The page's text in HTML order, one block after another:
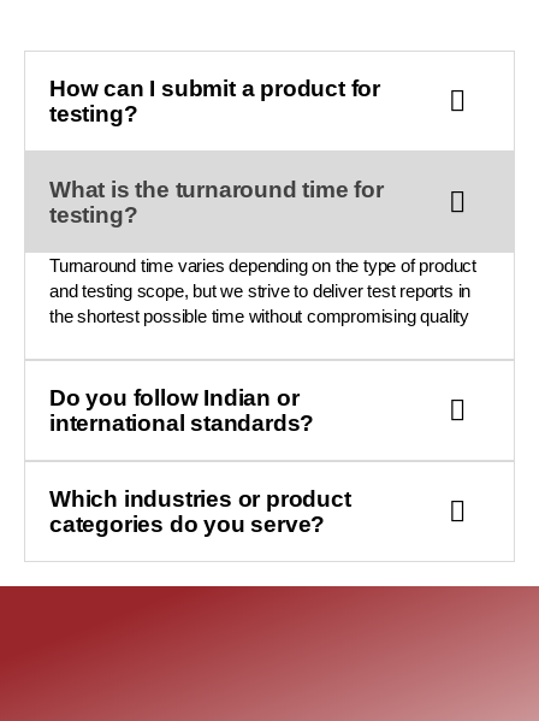
How can I submit a product for
testing?
What is the turnaround time for
testing?
Turnaround time varies depending on the type of product
and testing scope, but we strive to deliver test reports in
the shortest possible time without compromising quality
Do you follow Indian or
international standards?
Which industries or product
categories do you serve?